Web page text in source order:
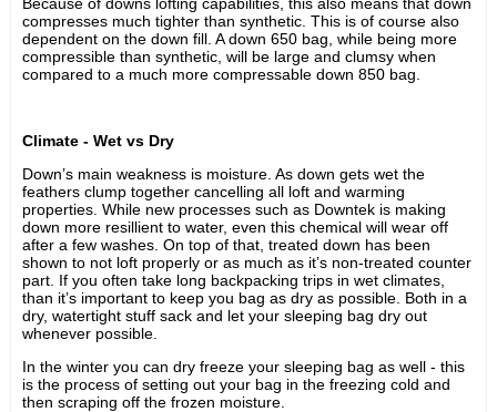
compresses much tighter than synthetic. This is of course also
dependent on the down fill. A down 650 bag, while being more
compressible than synthetic, will be large and clumsy when
compared to a much more compressable down 850 bag.
Climate - Wet vs Dry
Down’s main weakness is moisture. As down gets wet the
feathers clump together cancelling all loft and warming
properties. While new processes such as Downtek is making
down more resillient to water, even this chemical will wear off
after a few washes. On top of that, treated down has been
shown to not loft properly or as much as it’s non-treated counter
part. If you often take long backpacking trips in wet climates,
than it’s important to keep you bag as dry as possible. Both in a
dry, watertight stuff sack and let your sleeping bag dry out
whenever possible.
In the winter you can dry freeze your sleeping bag as well - this
is the process of setting out your bag in the freezing cold and
then scraping off the frozen moisture.